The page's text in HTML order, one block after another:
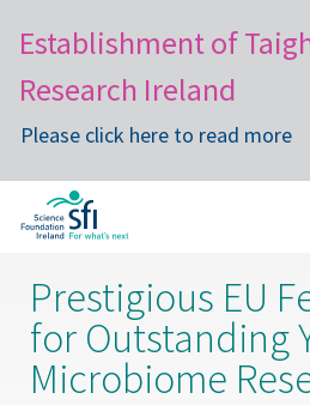
Establishment of
Research Ireland
Please click here to read more
contentPrestigious EU
for Outstanding
Microbiome